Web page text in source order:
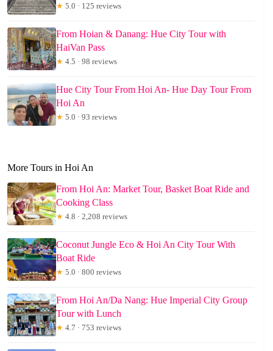
★ 5.0 · 125 reviews
From Hoian & Danang: Hue City Tour with
HaiVan Pass
★ 4.5 · 98 reviews
Hue City Tour From Hoi An- Hue Day Tour From
Hoi An
★ 5.0 · 93 reviews
More Tours in Hoi An
From Hoi An: Market Tour, Basket Boat Ride and
Cooking Class
★ 4.8 · 2,208 reviews
Coconut Jungle Eco & Hoi An City Tour With
Boat Ride
★ 5.0 · 800 reviews
From Hoi An/Da Nang: Hue Imperial City Group
Tour with Lunch
★ 4.7 · 753 reviews